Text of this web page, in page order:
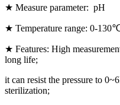
★ Measure parameter: pH
★ Temperature range: 0-
★ Features: High
long life;
it can resist the pressure to
sterilization;